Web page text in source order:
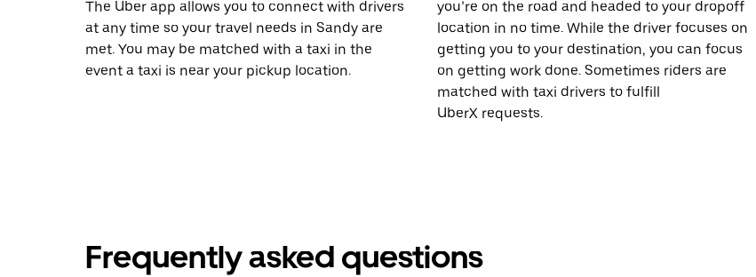
The Uber app allows you to connect with drivers
at any time so your travel needs in Sandy are
met. You may be matched with a taxi in the
event a taxi is near your pickup location.
you’re on the road and headed to your dropoff
location in no time. While the driver focuses on
getting you to your destination, you can focus
on getting work done. Sometimes riders are
matched with taxi drivers to fulfill
UberX requests.
Frequently asked questions